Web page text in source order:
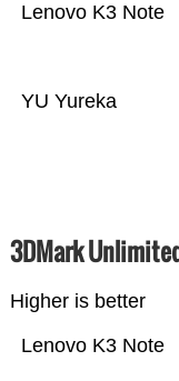
YU Yureka
Lenovo K3 Note
3DMark
Higher is better
Lenovo K3 Note